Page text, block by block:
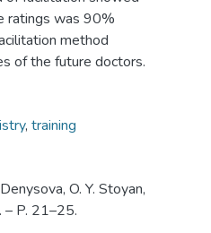
ratings was 90%
method
of the future doctors.
, training
O. Y. Stoyan,
P. 21–25.